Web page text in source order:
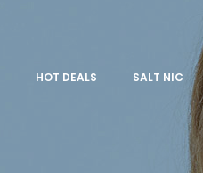
HOT DEALS SALT NIC